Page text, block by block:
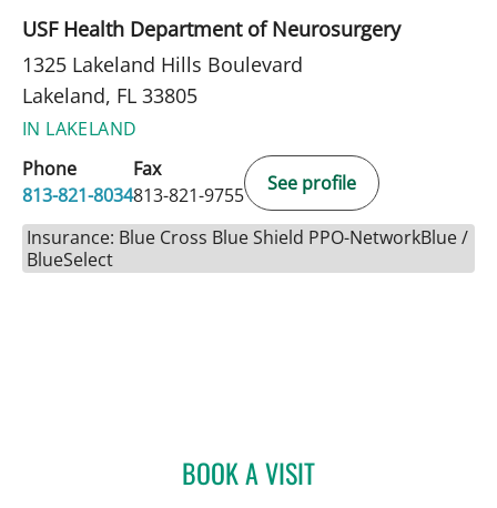
USF Health Department of Neurosurgery
1325 Lakeland Hills Boulevard
Lakeland, FL 33805
IN LAKELAND
Phone
813-821-8034
Fax
813-821-9755
See profile
Insurance: Blue Cross Blue Shield PPO-NetworkBlue /
BlueSelect
BOOK A VISITMICHAEL CAMPANELLI,